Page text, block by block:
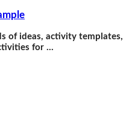
of ideas, activity templates,
for …